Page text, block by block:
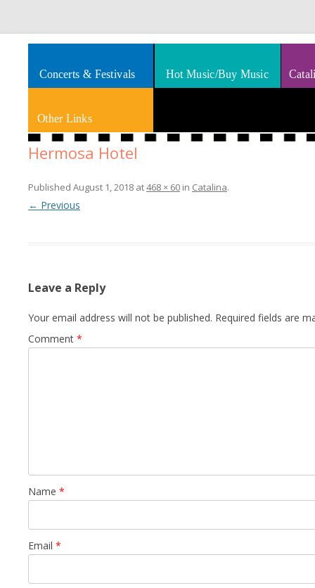
Smooth Jazz News
Splashes of art, travel, book reviews, Rhythm & Blues
Concerts & Festivals Hot Music/Buy Music
Other Links
Hermosa Hotel
Published August 1, 2018 at468 × 60 in Catalina.
← Previous
Leave a Reply
Your email address will not be published. Required fields are
Comment *
Name *
Email *